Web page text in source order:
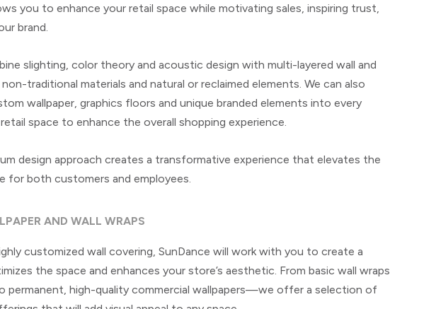
you to enhance your retail space while motivating sales, inspiring trust,
brand.
slighting, color theory and acoustic design with multi-layered wall and
traditional materials and natural or reclaimed elements. We can also
wallpaper, graphics floors and unique branded elements into every
space to enhance the overall shopping experience.
design approach creates a transformative experience that elevates the
for both customers and employees.
AND WALL WRAPS
customized wall covering, SunDance will work with you to create a
the space and enhances your store’s aesthetic. From basic wall wraps
permanent, high-quality commercial wallpapers—we offer a selection of